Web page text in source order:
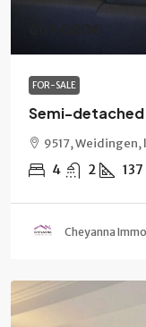
FOR-SALE
Semi-detached
9517,
4 2 137
Cheyanna Immo